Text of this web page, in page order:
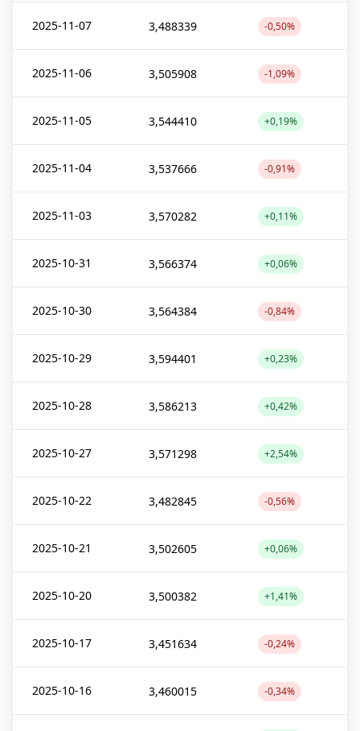
2025-11-07 3,488339 -0,50%
2025-11-06 3,505908 -1,09%
2025-11-05 3,544410 +0,19%
2025-11-04 3,537666 -0,91%
2025-11-03 3,570282 +0,11%
2025-10-31 3,566374 +0,06%
2025-10-30 3,564384 -0,84%
2025-10-29 3,594401 +0,23%
2025-10-28 3,586213 +0,42%
2025-10-27 3,571298 +2,54%
2025-10-22 3,482845 -0,56%
2025-10-21 3,502605 +0,06%
2025-10-20 3,500382 +1,41%
2025-10-17 3,451634 -0,24%
2025-10-16 3,460015 -0,34%